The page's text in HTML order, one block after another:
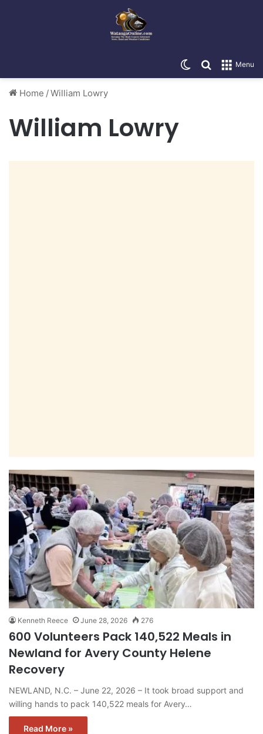
Menu
Search for
Switch skin
Home /William Lowry
William Lowry
Kenneth Reece June 28, 2026 276
600 Volunteers Pack 140,522 Meals in
Newland for Avery County Helene
Recovery
NEWLAND, N.C. – June 22, 2026 – It took broad support and
willing hands to pack 140,522 meals for Avery…
Read More »